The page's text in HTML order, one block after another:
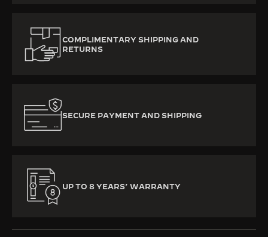
COMPLIMENTARY SHIPPING AND
RETURNS
SECURE PAYMENT AND SHIPPING
UP TO 8 YEARS’ WARRANTY